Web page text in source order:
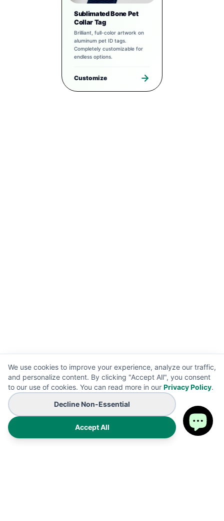
Sublimated Bone Pet
Collar Tag
Brilliant, full-color artwork on
aluminum pet ID tags.
Completely customizable for
endless options.
Customize
We use cookies to improve your experience, analyze our traffic,
and personalize content. By clicking "Accept All", you consent
to our use of cookies. You can read more in our Privacy Policy.
Decline Non-Essential
Accept All